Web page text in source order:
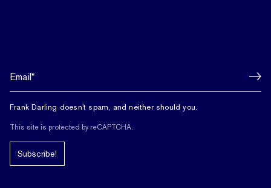
Frank Darling doesn't spam, and neither should you.
This site is protected by reCAPTCHA.
Subscribe!